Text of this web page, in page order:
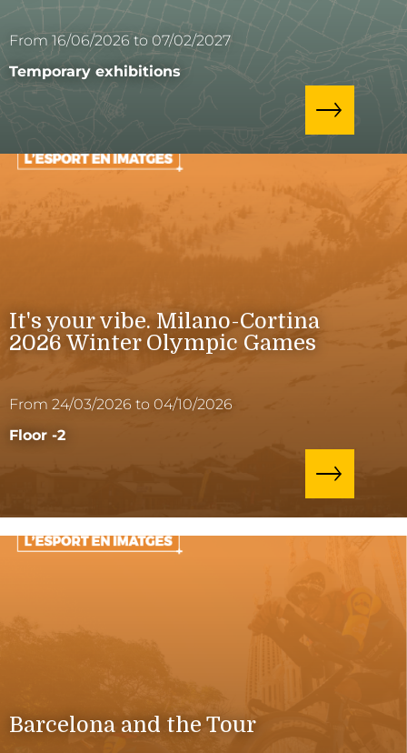
From 16/06/2026 to 07/02/2027
Temporary exhibitions
It's your vibe. Milano-Cortina
2026 Winter Olympic Games
From 24/03/2026 to 04/10/2026
Floor -2
Barcelona and the Tour